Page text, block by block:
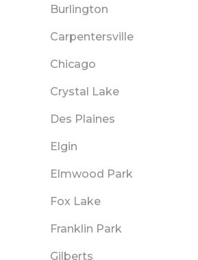
Burlington
Carpentersville
Chicago
Crystal Lake
Des Plaines
Elgin
Elmwood Park
Fox Lake
Franklin Park
Gilberts